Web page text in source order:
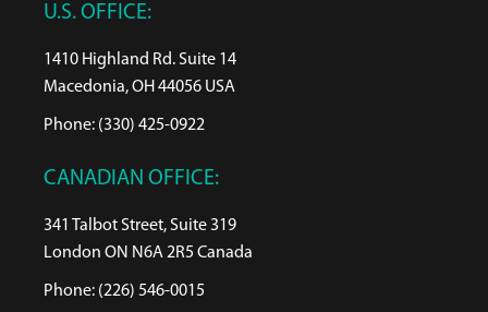
U.S. OFFICE:
1410 Highland Rd. Suite 14
Macedonia, OH 44056 USA
Phone: (330) 425-0922
CANADIAN OFFICE:
341 Talbot Street, Suite 319
London ON N6A 2R5 Canada
Phone: (226) 546-0015